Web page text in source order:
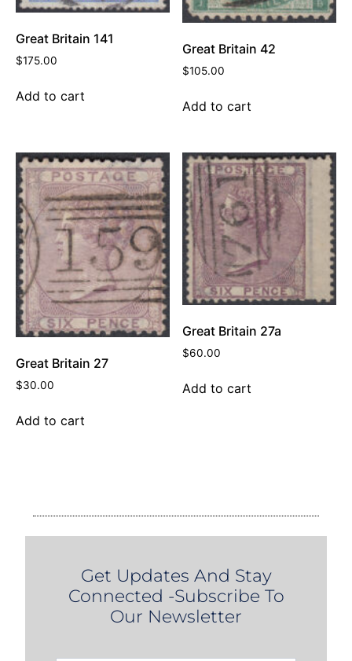
Great Britain 141
$175.00
Add to cart
Great Britain 42
$105.00
Add to cart
Great Britain 27
$30.00
Add to cart
Great Britain 27a
$60.00
Add to cart
Get Updates And Stay
Connected -Subscribe To
Our Newsletter